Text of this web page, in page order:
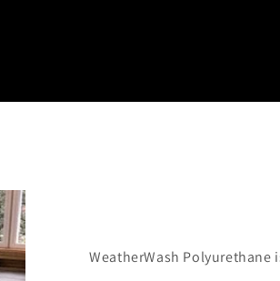
WeatherWash